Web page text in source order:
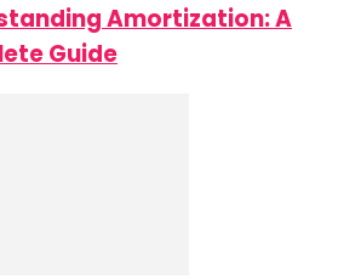
Amortization: A
Guide